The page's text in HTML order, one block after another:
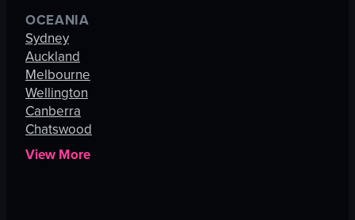
OCEANIA
Sydney
Auckland
Melbourne
Wellington
Canberra
Chatswood
View More